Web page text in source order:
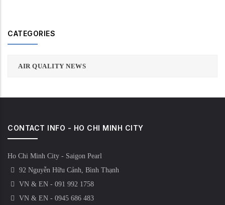
CATEGORIES
AIR QUALITY NEWS
CONTACT INFO - HO CHI MINH CITY
Ho Chi Minh City - Saigon Pearl
92 Nguyễn Hữu Cảnh, Bình Thạnh
VN & EN - 091 992 1758
VN & EN - 0945 686 483